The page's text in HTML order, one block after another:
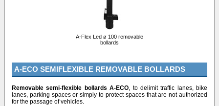
A-Flex Led ø 100 removable
bollards
A-ECO SEMIFLEXIBLE REMOVABLE BOLLARDS
Removable semi-flexible bollards A-ECO, to delimit traffic lanes, bike
lanes, parking spaces or simply to protect spaces that are not authorized
for the passage of vehicles.